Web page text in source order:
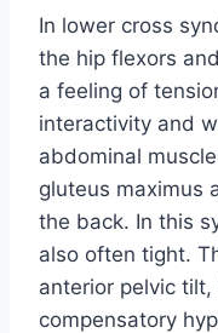
In lower cross
the hip flexors
a feeling of
interactivity and
abdominal
gluteus maximus
the back. In this
also often tight.
anterior pelvic
compensatory